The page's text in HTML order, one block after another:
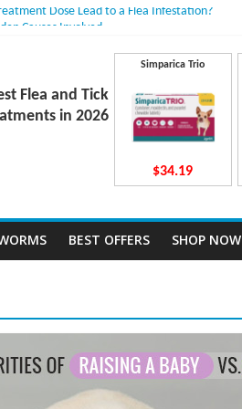
Dose Lead to a Flea Infestation?
Do They Work Inside Your Dog’s Body?
Dosing for Growing Large-breed Puppies
Flea and Tick
in 2026
Simparica Trio
$34.19
BEST OFFERS SHOP NOW